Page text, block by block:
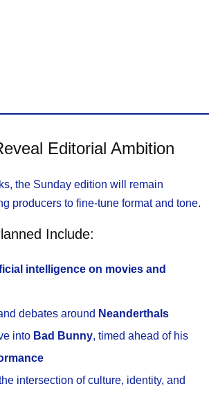
Editorial Ambition
the Sunday edition will remain
producers to fine-tune format and tone.
Include:
intelligence on movies and
debates around Neanderthals
into Bad Bunny, timed ahead of his
intersection of culture, identity, and